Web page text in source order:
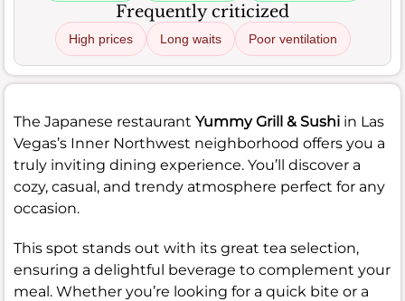
Frequently criticized
High prices Long waits Poor ventilation
The Japanese restaurant Yummy Grill & Sushi in Las
Vegas’s Inner Northwest neighborhood offers you a
truly inviting dining experience. You’ll discover a
cozy, casual, and trendy atmosphere perfect for any
occasion.
This spot stands out with its great tea selection,
ensuring a delightful beverage to complement your
meal. Whether you’re looking for a quick bite or a